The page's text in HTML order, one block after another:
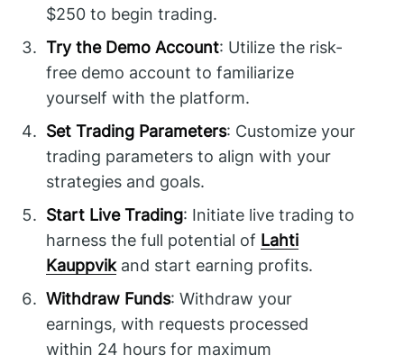
$250 to begin trading.
Try the Demo Account: Utilize the risk-
free demo account to familiarize
yourself with the platform.
Set Trading Parameters: Customize your
trading parameters to align with your
strategies and goals.
Start Live Trading: Initiate live trading to
harness the full potential of Lahti
Kauppvikand start earning profits.
Withdraw Funds: Withdraw your
earnings, with requests processed
within 24 hours for maximum